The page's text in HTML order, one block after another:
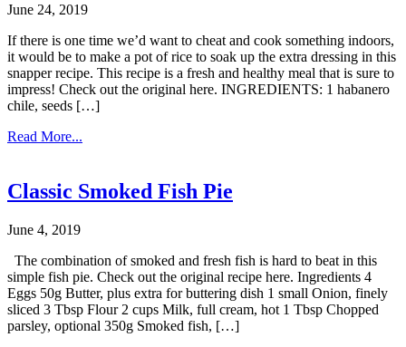
June 24, 2019
If there is one time we’d want to cheat and cook something indoors,
it would be to make a pot of rice to soak up the extra dressing in this
snapper recipe. This recipe is a fresh and healthy meal that is sure to
impress! Check out the original here. INGREDIENTS: 1 habanero
chile, seeds […]
Read More...
Classic Smoked Fish Pie
June 4, 2019
The combination of smoked and fresh fish is hard to beat in this
simple fish pie. Check out the original recipe here. Ingredients 4
Eggs 50g Butter, plus extra for buttering dish 1 small Onion, finely
sliced 3 Tbsp Flour 2 cups Milk, full cream, hot 1 Tbsp Chopped
parsley, optional 350g Smoked fish, […]